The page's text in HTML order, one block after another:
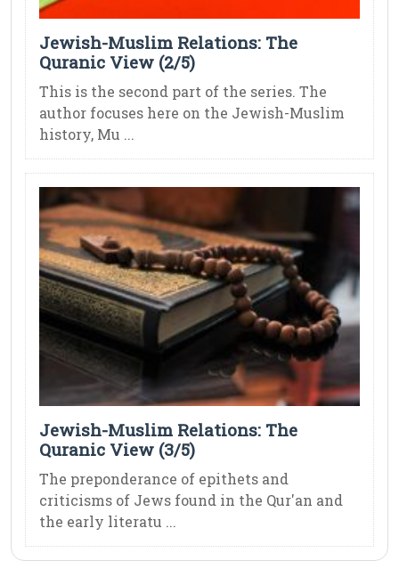
Jewish-Muslim Relations: The
Quranic View (2/5)
This is the second part of the series. The
author focuses here on the Jewish-Muslim
history, Mu ...
Jewish-Muslim Relations: The
Quranic View (3/5)
The preponderance of epithets and
criticisms of Jews found in the Qur'an and
the early literatu ...